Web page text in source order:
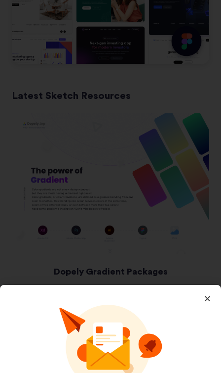
Latest Sketch Resources
Dopely Gradient Packages